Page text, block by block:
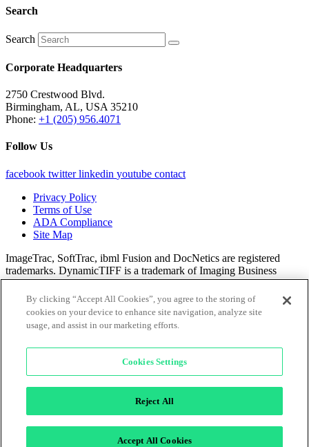
Search
Search
Corporate Headquarters
2750 Crestwood Blvd.
Birmingham, AL, USA 35210
Phone: +1 (205) 956.4071
Follow Us
facebook twitter linkedin youtube contact
Privacy Policy
Terms of Use
ADA Compliance
Site Map
ImageTrac, SoftTrac, ibml Fusion and DocNetics are registered
trademarks. DynamicTIFF is a trademark of Imaging Business
Machines, LLC.
All content © 2025 Imaging Business Machines, LLC.
By clicking “Accept All Cookies”, you agree to the storing of
cookies on your device to enhance site navigation, analyze site
usage, and assist in our marketing efforts.
Cookies Settings
Reject All
Accept All Cookies